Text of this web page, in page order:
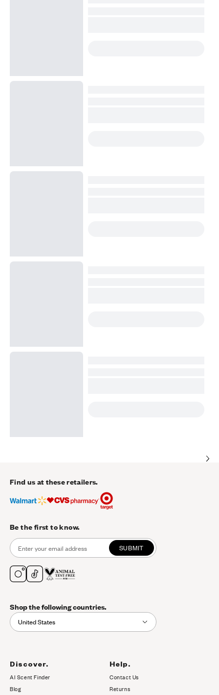
Find us at these retailers.
Be the first to know.
SUBMIT
Shop the following countries.
United States
Discover.
AI Scent Finder
Blog(opens in new tab)
Help.
Contact Us
Returns